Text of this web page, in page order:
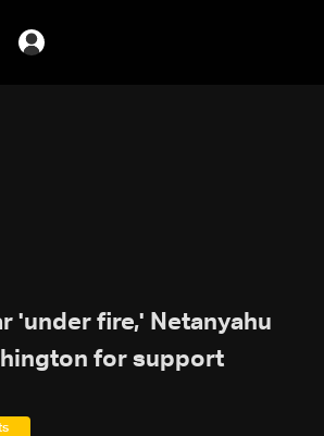
'under fire,' Netanyahu
for support